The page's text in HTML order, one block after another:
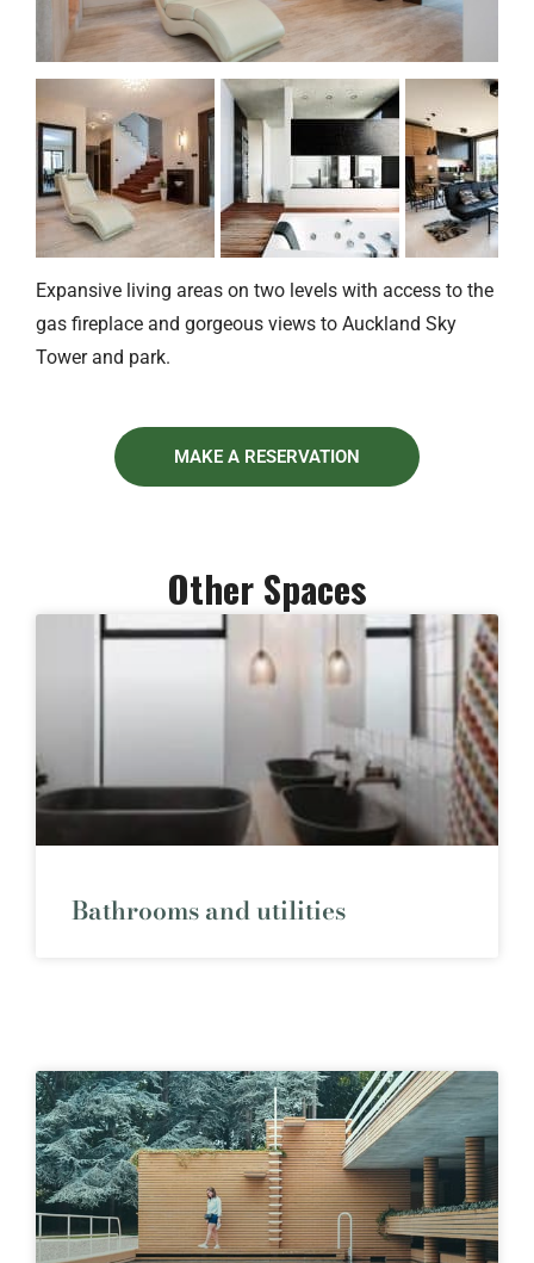
Expansive living areas on two levels with access to the
gas fireplace and gorgeous views to Auckland Sky
Tower and park.
MAKE A RESERVATION
Other Spaces
Bathrooms and utilities